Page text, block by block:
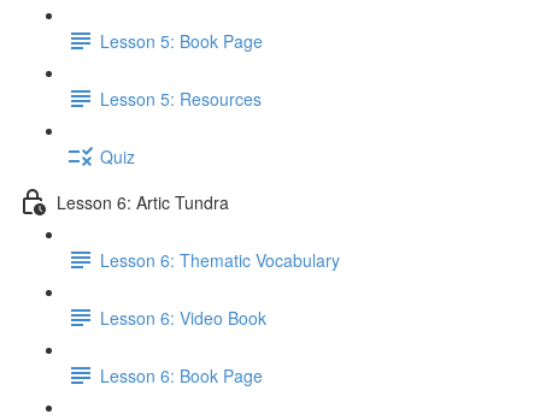
Lesson 5: Book Page
Lesson 5: Resources
Quiz
Lesson 6: Artic Tundra
Lesson 6: Thematic Vocabulary
Lesson 6: Video Book
Lesson 6: Book Page